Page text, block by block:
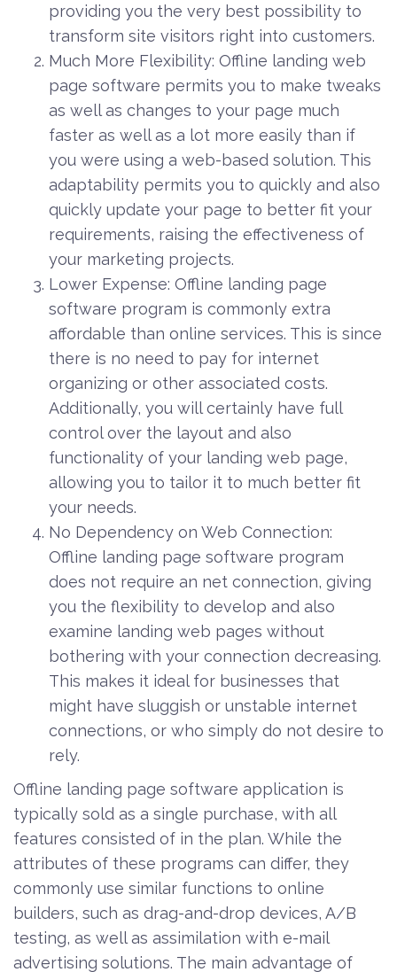
providing you the very best possibility to
transform site visitors right into customers.
Much More Flexibility: Offline landing web
page software permits you to make tweaks
as well as changes to your page much
faster as well as a lot more easily than if
you were using a web-based solution. This
adaptability permits you to quickly and also
quickly update your page to better fit your
requirements, raising the effectiveness of
your marketing projects.
Lower Expense: Offline landing page
software program is commonly extra
affordable than online services. This is since
there is no need to pay for internet
organizing or other associated costs.
Additionally, you will certainly have full
control over the layout and also
functionality of your landing web page,
allowing you to tailor it to much better fit
your needs.
No Dependency on Web Connection:
Offline landing page software program
does not require an net connection, giving
you the flexibility to develop and also
examine landing web pages without
bothering with your connection decreasing.
This makes it ideal for businesses that
might have sluggish or unstable internet
connections, or who simply do not desire to
rely.
Offline landing page software application is
typically sold as a single purchase, with all
features consisted of in the plan. While the
attributes of these programs can differ, they
commonly use similar functions to online
builders, such as drag-and-drop devices, A/B
testing, as well as assimilation with e-mail
advertising solutions. The main advantage of